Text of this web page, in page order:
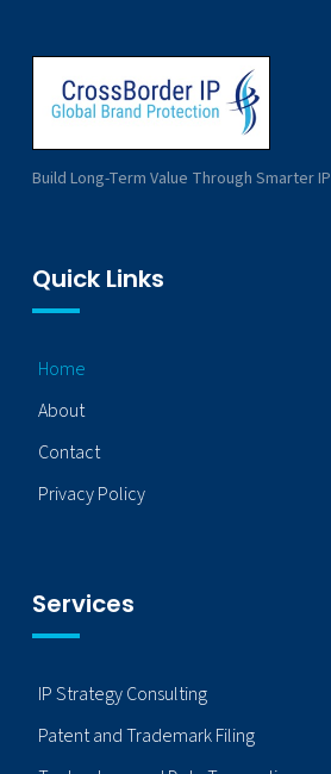
Build Long-Term Value Through Smarter IP
Quick Links
Home
About
Contact
Privacy Policy
Services
IP Strategy Consulting
Patent and Trademark Filing